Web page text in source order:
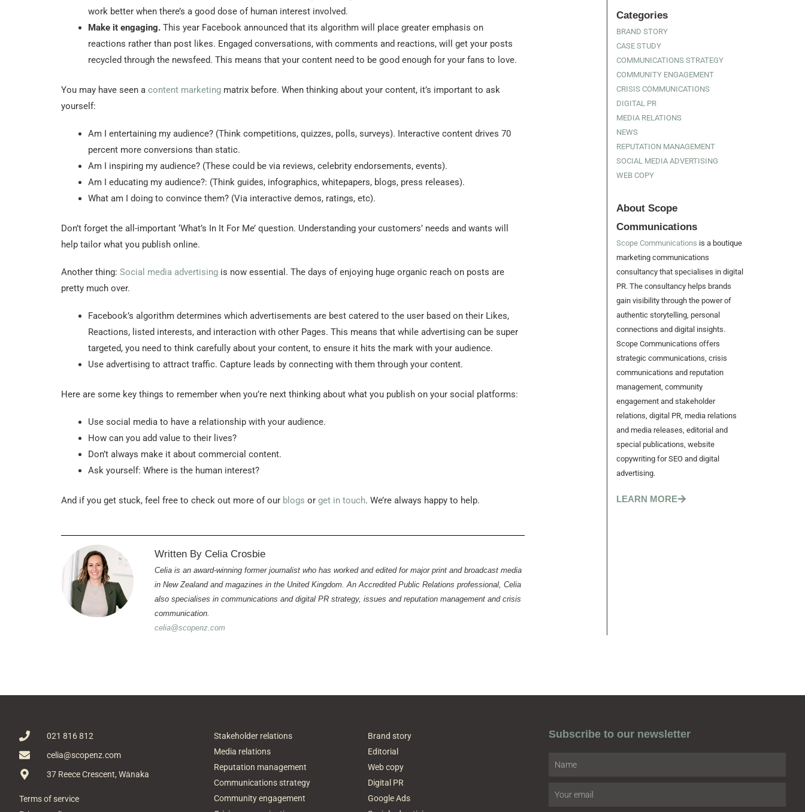
work better when there’s a good dose of human interest involved.
Make it engaging. This year Facebook announced that its algorithm will place greater emphasis on
reactions rather than post likes. Engaged conversations, with comments and reactions, will get your posts
recycled through the newsfeed. This means that your content need to be good enough for your fans to love.
You may have seen a content marketing matrix before. When thinking about your content, it’s important to ask
yourself:
Am I entertaining my audience? (Think competitions, quizzes, polls, surveys). Interactive content drives 70
percent more conversions than static.
Am I inspiring my audience? (These could be via reviews, celebrity endorsements, events).
Am I educating my audience?: (Think guides, infographics, whitepapers, blogs, press releases).
What am I doing to convince them? (Via interactive demos, ratings, etc).
Don’t forget the all-important ‘What’s In It For Me’ question. Understanding your customers’ needs and wants will
help tailor what you publish online.
Another thing: Social media advertising is now essential. The days of enjoying huge organic reach on posts are
pretty much over.
Facebook’s algorithm determines which advertisements are best catered to the user based on their Likes,
Reactions, listed interests, and interaction with other Pages. This means that while advertising can be super
targeted, you need to think carefully about your content, to ensure it hits the mark with your audience.
Use advertising to attract traffic. Capture leads by connecting with them through your content.
Here are some key things to remember when you’re next thinking about what you publish on your social platforms:
Use social media to have a relationship with your audience.
How can you add value to their lives?
Don’t always make it about commercial content.
Ask yourself: Where is the human interest?
And if you get stuck, feel free to check out more of our blogs or get in touch. We’re always happy to help.
Written By Celia Crosbie
Celia is an award-winning former journalist who has worked and edited for major print and broadcast media
in New Zealand and magazines in the United Kingdom. An Accredited Public Relations professional, Celia
also specialises in communications and digital PR strategy, issues and reputation management and crisis
communication.
celia@scopenz.com
Categories
BRAND STORY
CASE STUDY
COMMUNICATIONS STRATEGY
COMMUNITY ENGAGEMENT
CRISIS COMMUNICATIONS
DIGITAL PR
MEDIA RELATIONS
NEWS
REPUTATION MANAGEMENT
SOCIAL MEDIA ADVERTISING
WEB COPY
About Scope
Communications
Scope Communications is a boutique
marketing communications
consultancy that specialises in digital
PR. The consultancy helps brands
gain visibility through the power of
authentic storytelling, personal
connections and digital insights.
Scope Communications offers
strategic communications, crisis
communications and reputation
management, community
engagement and stakeholder
relations, digital PR, media relations
and media releases, editorial and
special publications, website
copywriting for SEO and digital
advertising.
LEARN MORE
021 816 812
celia@scopenz.com
37 Reece Crescent, Wānaka
Terms of service
Stakeholder relations
Media relations
Reputation management
Communications strategy
Community engagement
Brand story
Editorial
Web copy
Digital PR
Google Ads
Subscribe to our newsletter